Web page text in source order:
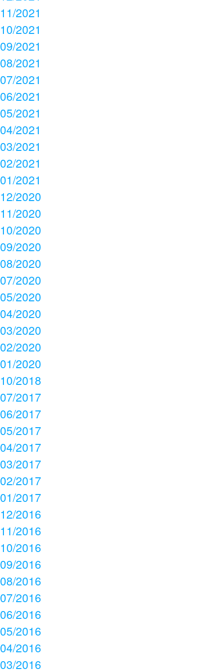
11/2021
10/2021
09/2021
08/2021
07/2021
06/2021
05/2021
04/2021
03/2021
02/2021
01/2021
12/2020
11/2020
10/2020
09/2020
08/2020
07/2020
05/2020
04/2020
03/2020
02/2020
01/2020
10/2018
07/2017
06/2017
05/2017
04/2017
03/2017
02/2017
01/2017
12/2016
11/2016
10/2016
09/2016
08/2016
07/2016
06/2016
05/2016
04/2016
03/2016